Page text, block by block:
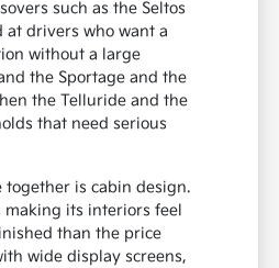
such as the Seltos
at drivers who want a
without a large
the Sportage and the
the Telluride and the
that need serious
together is cabin design.
making its interiors feel
than the price
wide display screens,